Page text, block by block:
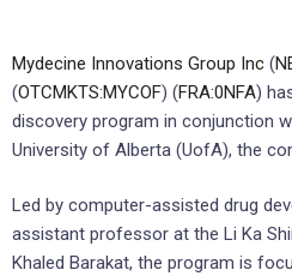
Mydecine Innovations Group Inc (
(OTCMKTS:MYCOF) (FRA:0NFA)
discovery program in conjunction
University of Alberta (UofA), the
Led by computer-assisted drug
assistant professor at the Li Ka
Khaled Barakat, the program is